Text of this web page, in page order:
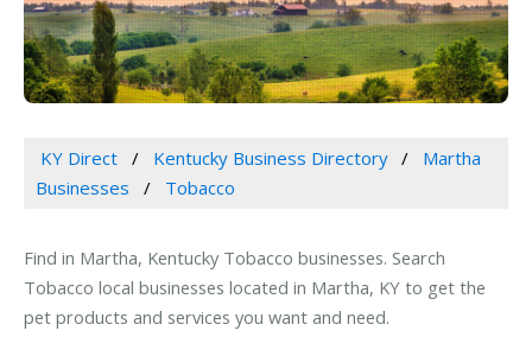
KY Direct Kentucky Business Directory
Martha
Businesses
Tobacco
Find in Martha, Kentucky Tobacco businesses. Search
Tobacco local businesses located in Martha, KY to get the
pet products and services you want and need.